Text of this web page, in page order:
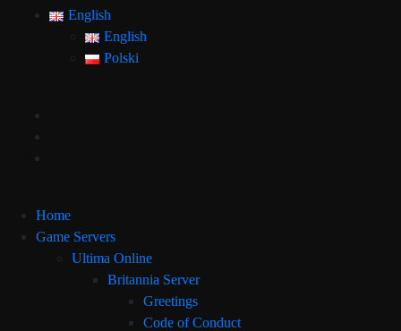
English
English
Polski
Home
Game Servers
Ultima Online
Britannia Server
Greetings
Code of Conduct